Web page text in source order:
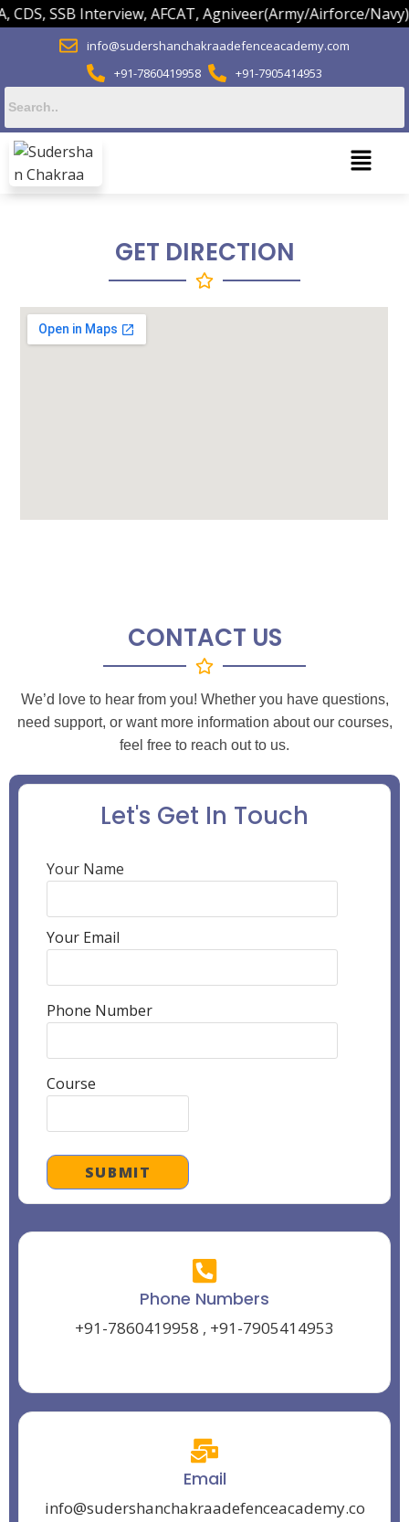
SSB Interview, AFCAT, Agniveer(Army/Airforce/Navy)
info@sudershanchakraadefenceacademy.com
+91-7860419958
+91-7905414953
GET DIRECTION
CONTACT US
We’d love to hear from you! Whether you have questions,
need support, or want more information about our courses,
feel free to reach out to us.
Let's Get In Touch
Your Name
Your Email
Phone Number
Course
Phone Numbers
+91-7860419958 , +91-7905414953
Email
info@sudershanchakraadefenceacademy.co